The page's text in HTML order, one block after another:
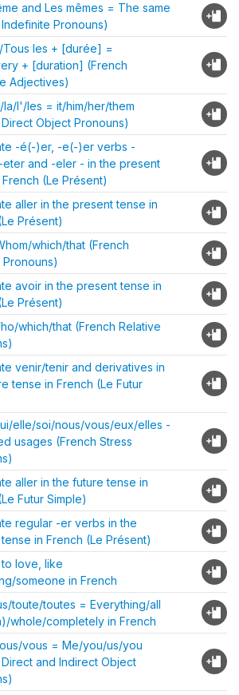
and Les mêmes = The same
Pronouns)
Tous les + [durée] =
+ [duration] (French
Adjectives)
la/l'/les = it/him/her/them
Object Pronouns)
-é(-)er, -e(-)er verbs -
and -eler - in the present
(Le Présent)
aller in the present tense in
Présent)
which/that (French
avoir in the present tense in
Présent)
which/that (French Relative
venir/tenir and derivatives in
tense in French (Le Futur
elle/soi/nous/vous/eux/elles -
usages (French Stress
aller in the future tense in
Futur Simple)
regular -er verbs in the
in French (Le Présent)
love, like
someone in French
toute/toutes = Everything/all
whole/completely in French
vous = Me/you/us/you
and Indirect Object